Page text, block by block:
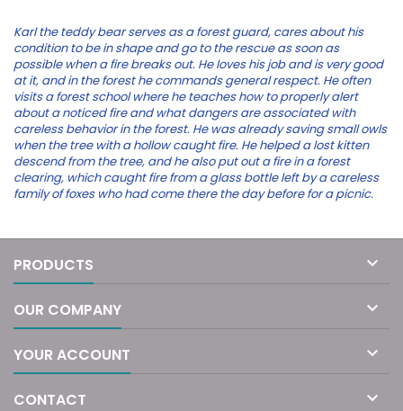
Karl the teddy bear serves as a forest guard, cares about his
condition to be in shape and go to the rescue as soon as
possible when a fire breaks out. He loves his job and is very good
at it, and in the forest he commands general respect. He often
visits a forest school where he teaches how to properly alert
about a noticed fire and what dangers are associated with
careless behavior in the forest. He was already saving small owls
when the tree with a hollow caught fire. He helped a lost kitten
descend from the tree, and he also put out a fire in a forest
clearing, which caught fire from a glass bottle left by a careless
family of foxes who had come there the day before for a picnic.
PRODUCTS 
OUR COMPANY 
YOUR ACCOUNT 
CONTACT 